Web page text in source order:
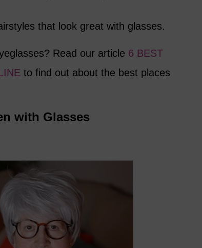
that look great with glasses.
Read our article 6 BEST
to find out about the best places
with Glasses